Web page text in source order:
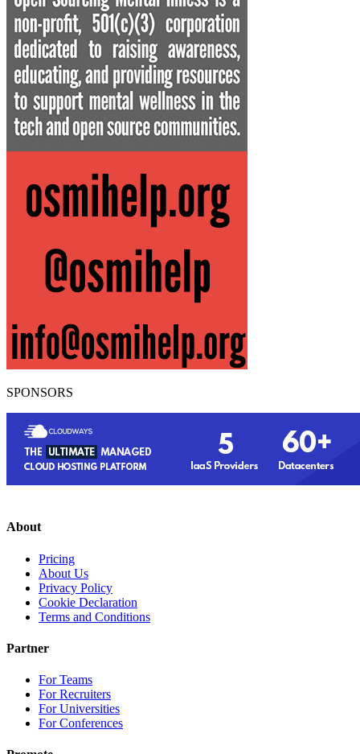
SPONSORS
About
Pricing
About Us
Privacy Policy
Cookie Declaration
Terms and Conditions
Partner
For Teams
For Recruiters
For Universities
For Conferences